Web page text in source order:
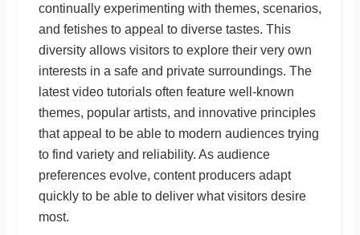
continually experimenting with themes, scenarios,
and fetishes to appeal to diverse tastes. This
diversity allows visitors to explore their very own
interests in a safe and private surroundings. The
latest video tutorials often feature well-known
themes, popular artists, and innovative principles
that appeal to be able to modern audiences trying
to find variety and reliability. As audience
preferences evolve, content producers adapt
quickly to be able to deliver what visitors desire
most.